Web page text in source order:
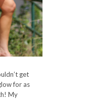
get
for as
My